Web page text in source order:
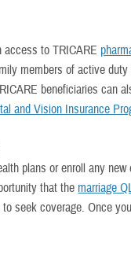
access to TRICARE
members of active
beneficiaries can
and Vision Insurance
plans or enroll any new
that the marriage
seek coverage. Once